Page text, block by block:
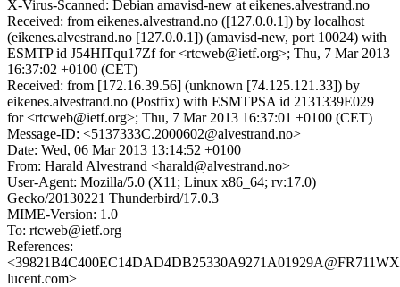
X-Virus-Scanned: Debian amavisd-new at eikenes.alvestrand.no
Received: from eikenes.alvestrand.no ([127.0.0.1]) by localhost
(eikenes.alvestrand.no [127.0.0.1]) (amavisd-new, port 10024) with
ESMTP id J54HlTqu17Zf for <rtcweb@ietf.org>; Thu, 7 Mar 2013
16:37:02 +0100 (CET)
Received: from [172.16.39.56] (unknown [74.125.121.33]) by
eikenes.alvestrand.no (Postfix) with ESMTPSA id 2131339E029
for <rtcweb@ietf.org>; Thu, 7 Mar 2013 16:37:01 +0100 (CET)
Message-ID: <5137333C.2000602@alvestrand.no>
Date: Wed, 06 Mar 2013 13:14:52 +0100
From: Harald Alvestrand <harald@alvestrand.no>
User-Agent: Mozilla/5.0 (X11; Linux x86_64; rv:17.0)
Gecko/20130221 Thunderbird/17.0.3
MIME-Version: 1.0
To: rtcweb@ietf.org
References:
lucent.com>